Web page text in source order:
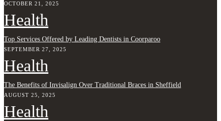
OCTOBER 21, 2025
Health
Top Services Offered by Leading Dentists in Coorparoo
SEPTEMBER 27, 2025
Health
The Benefits of Invisalign Over Traditional Braces in Sheffield
AUGUST 25, 2025
Health